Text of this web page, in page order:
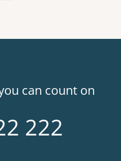
can count on
222